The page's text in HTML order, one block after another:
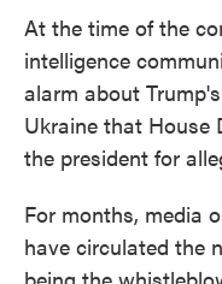
At the time of the
intelligence
alarm about
Ukraine that House
the president for
For months, media
have circulated the